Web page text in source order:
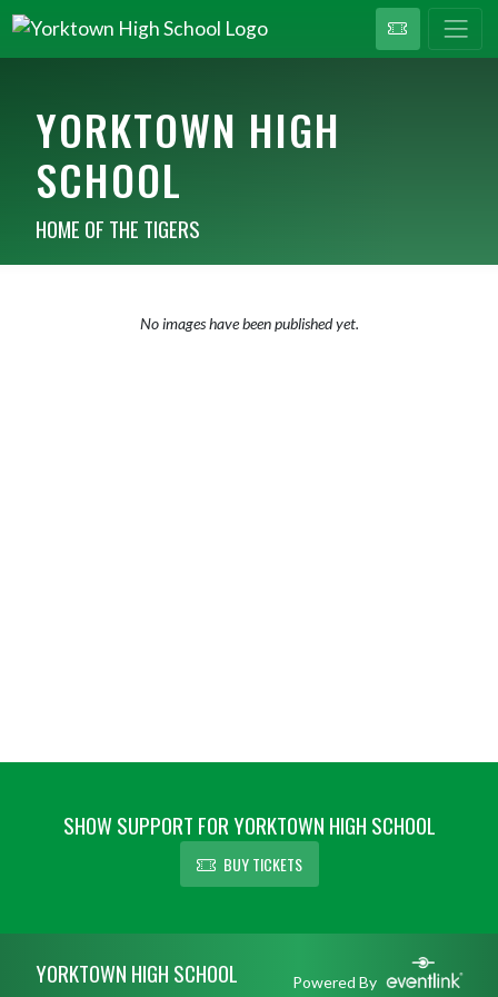
YORKTOWN HIGH
SCHOOL
HOME OF THE TIGERS
No images have been published yet.
SHOW SUPPORT FOR YORKTOWN HIGH SCHOOL
BUY TICKETS
YORKTOWN HIGH SCHOOL Powered By